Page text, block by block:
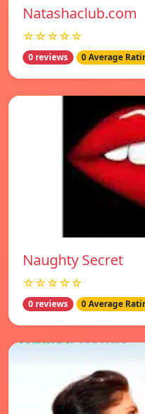
Natashaclub.com
☆☆☆☆☆
0 reviews 0 Average
Naughty Secret
☆☆☆☆☆
0 reviews 0 Average